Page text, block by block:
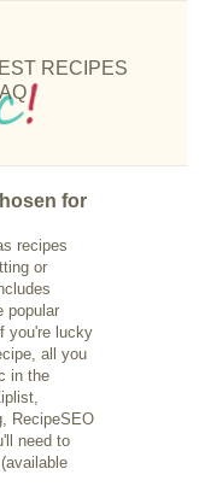
RECIPES
for
recipes
or
popular
you're lucky
all you
in the
RecipeSEO
need to